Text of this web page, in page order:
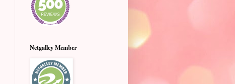
Netgalley Member